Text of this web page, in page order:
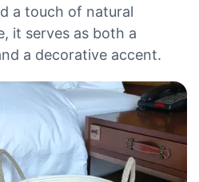
a touch of natural
it serves as both a
a decorative accent.